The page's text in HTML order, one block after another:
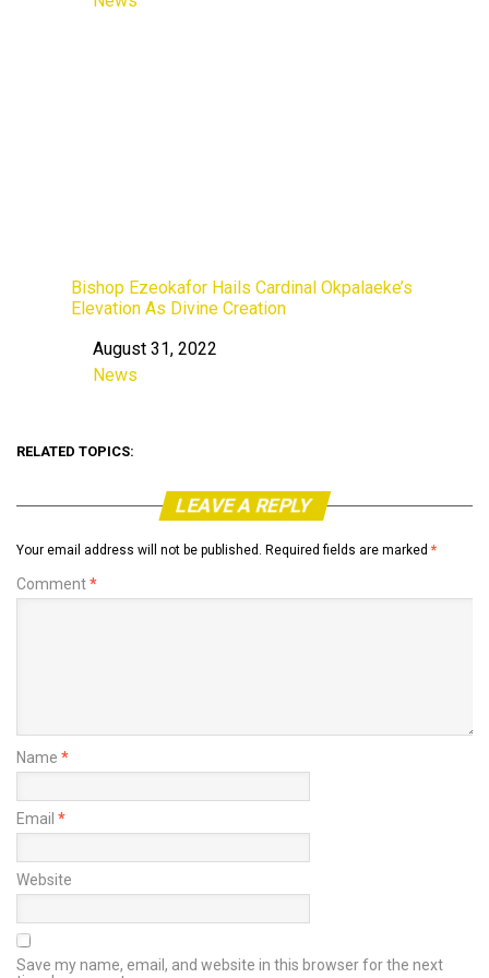
In relation to
Bishop Ezeokafor Hails Cardinal Okpalaeke’s
Elevation As Divine Creation
Date
August 31, 2022
In relation to
News
RELATED TOPICS:
LEAVE A REPLY
Your email address will not be published. Required fields are marked *
Comment*
Name *
Email *
Website
Save my name, email, and website in this browser for the next